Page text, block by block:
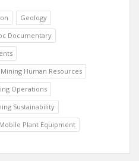
Geology
Documentary
Mining Human Resources
Operations
Sustainability
Mobile Plant Equipment